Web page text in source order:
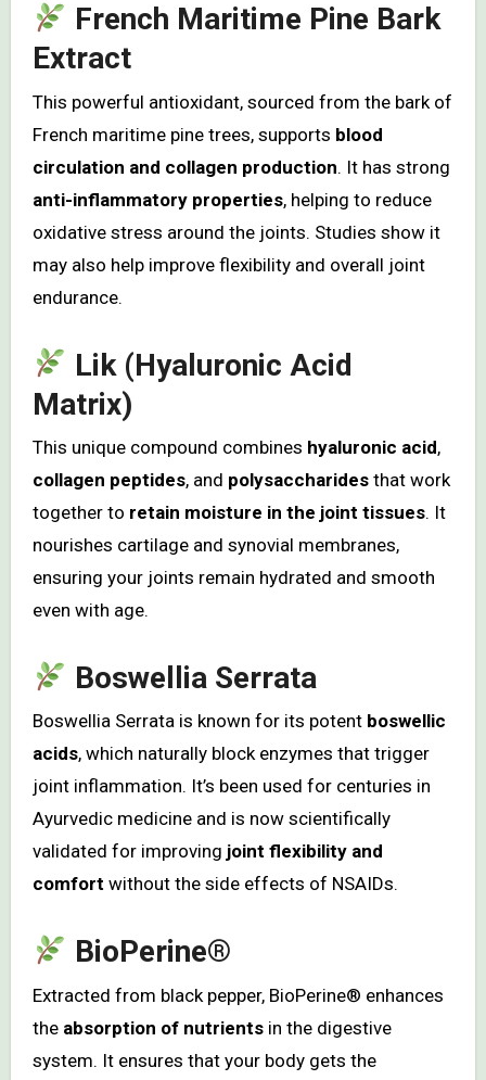
French Maritime Pine Bark
Extract
This powerful antioxidant, sourced from the bark of
French maritime pine trees, supports blood
circulation and collagen production. It has strong
anti-inflammatory properties, helping to reduce
oxidative stress around the joints. Studies show it
may also help improve flexibility and overall joint
endurance.
Lik (Hyaluronic Acid
Matrix)
This unique compound combines hyaluronic acid,
collagen peptides, and polysaccharidesthat work
together to retain moisture in the joint tissues. It
nourishes cartilage and synovial membranes,
ensuring your joints remain hydrated and smooth
even with age.
Boswellia Serrata
Boswellia Serrata is known for its potent boswellic
acids, which naturally block enzymes that trigger
joint inflammation. It’s been used for centuries in
Ayurvedic medicine and is now scientifically
validated for improving joint flexibility and
comfort without the side effects of NSAIDs.
BioPerine®
Extracted from black pepper, BioPerine® enhances
the absorption of nutrientsin the digestive
system. It ensures that your body gets the